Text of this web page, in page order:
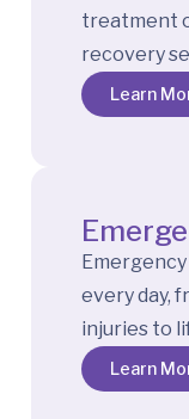
treatment
recovery
Learn
Emergency
every day,
injuries to
Learn